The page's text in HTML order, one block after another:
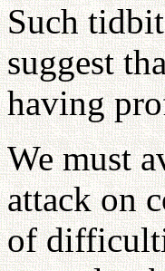
Such
suggest
having
We must
attack on
of